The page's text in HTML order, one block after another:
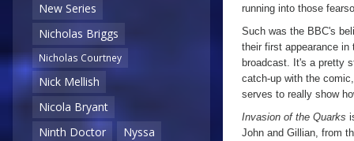
New Series
Nicholas Briggs
Nicholas Courtney
Nick Mellish
Nicola Bryant
Ninth Doctor
Nyssa
running into those
Such was the BBC's
their first appearance
broadcast. It's a pretty
catch-up with the
serves to really show
Invasion of the Quarks
John and Gillian, from